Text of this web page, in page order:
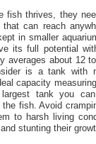
fish thrives, they
can reach
in smaller
its full potential
averages about 12
is a tank with
capacity
tank you
fish. Avoid
to harsh living
stunting their